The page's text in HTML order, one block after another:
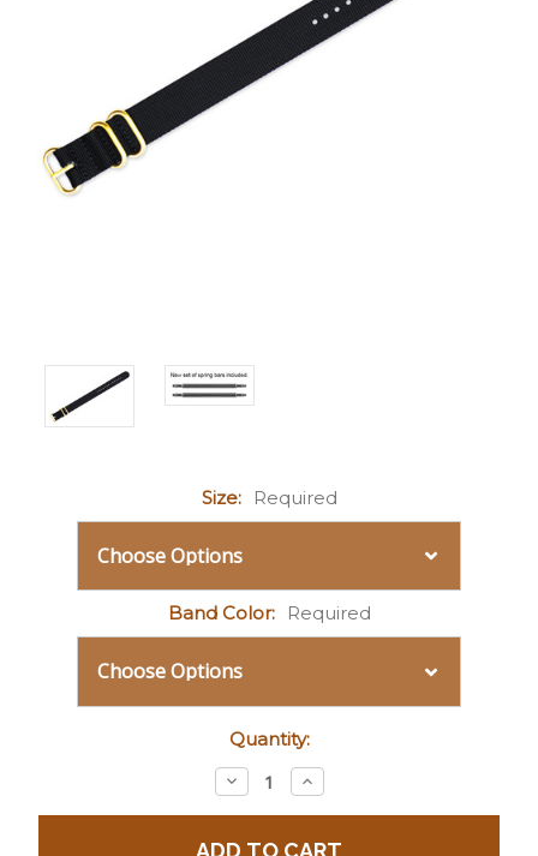
Size: Required
Band Color: Required
Quantity:
Decrease
Quantity:
Increase
Quantity: